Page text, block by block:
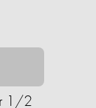
1/2